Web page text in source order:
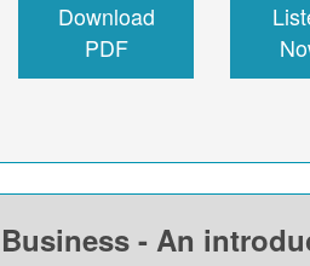
Download
PDF
- An